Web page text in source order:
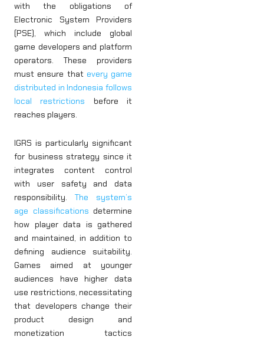
with the obligations of
Electronic System Providers
(PSE), which include global
game developers and platform
operators. These providers
must ensure that every game
distributed in Indonesia follows
local restrictions before it
reaches players.
IGRS is particularly significant
for business strategy since it
integrates content control
with user safety and data
responsibility. The system’s
age classifications determine
how player data is gathered
and maintained, in addition to
defining audience suitability.
Games aimed at younger
audiences have higher data
use restrictions, necessitating
that developers change their
product design and
monetization tactics